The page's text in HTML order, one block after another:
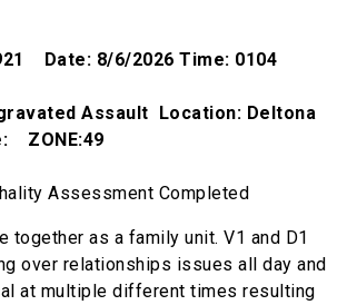
Date: 8/6/2026 Time: 0104
Assault Location: Deltona
ZONE:49
Assessment Completed
together as a family unit. V1 and D1
over relationships issues all day and
at multiple different times resulting